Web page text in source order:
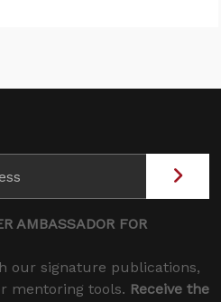
AMBASSADOR FOR
our signature publications,
mentoring tools. Receive the